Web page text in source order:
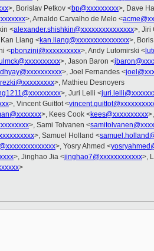
>, Borislav Petkov <bp@xxxxxxxxx>, Dave
>, Arnaldo Carvalho de Melo <
<alexander.shishkin@xxxxxxxxxxxxxxx>, Jiri
Liang <kan.liang@xxxxxxxxxxxxxxx>,
<pbonzini@xxxxxxxxxx>, Andy Lutomirski <
>, Jason Baron <
>, Joel Fernandes <
>, Mathieu Desnoyers
>, Juri Lelli <
>, Vincent Guittot <
>, Kees Cook <kees@xxxxxxxxxx
>, Sami Tolvanen <
>, Samuel Holland <
>, Yosry Ahmed <
>, Jinghao Jia <jinghao7@xxxxxxxxxxxx>,
>